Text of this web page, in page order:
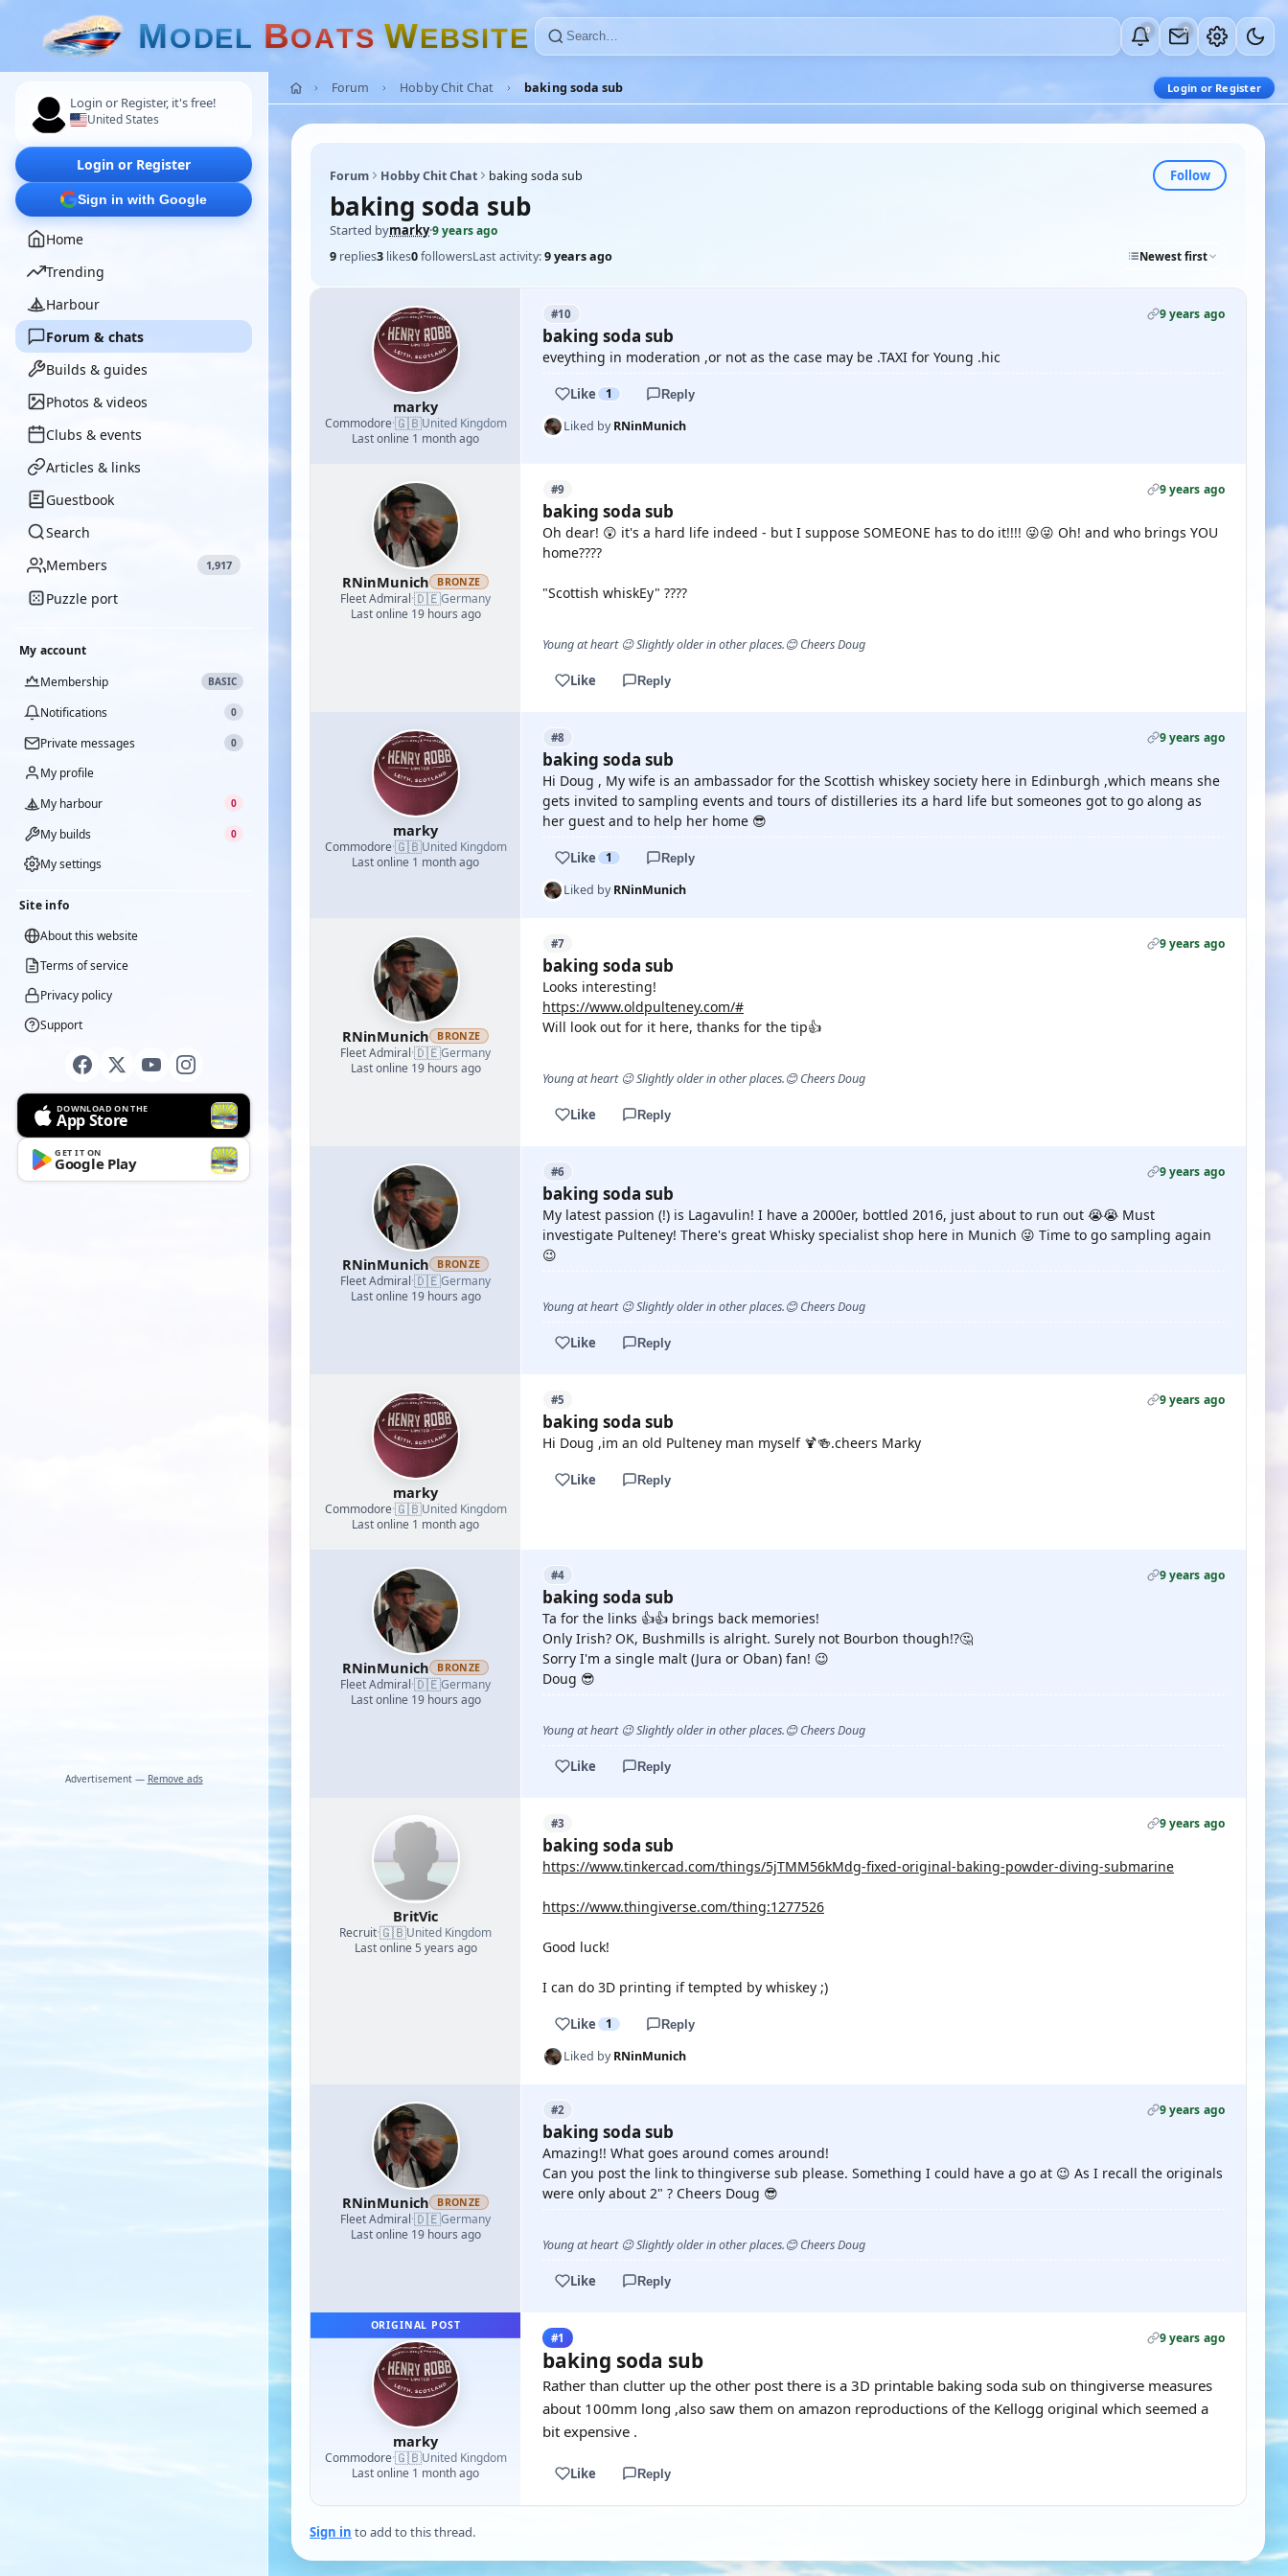
MODEL BOATS WEBSITE 0 0
Login or Register, it's free!
United States
Login or Register
Sign in with Google
Home
Trending
Harbour
Forum & chats
Builds & guides
Photos & videos
Clubs & events
Articles & links
Guestbook
Search
Members
1,917
Puzzle port
My account
Membership
BASIC
Notifications 0
Private messages 0
My profile
My harbour
0
My builds 0
My settings
Site info
About this website
Terms of service
Privacy policy
Support
DOWNLOAD ON THE
App Store
GET IT ON
Google Play
Advertisement — Remove ads
Forum Hobby Chit Chat baking soda sub Login or Register
Forum Hobby Chit Chat baking soda sub Follow
baking soda sub
Started bymarky·9 years ago
9 replies3 likes0followersLast activity:9 years ago Newest first
marky
Commodore·🇬🇧United Kingdom
Last online 1 month ago
#10 9 years ago
baking soda sub
eveything in moderation ,or not as the case may be .TAXI for Young .hic
Like 1 Reply
Liked byRNinMunich
RNinMunich BRONZE
Fleet Admiral·🇩🇪Germany
Last online 19 hours ago
#9 9 years ago
baking soda sub
Oh dear! 😲 it's a hard life indeed - but I suppose SOMEONE has to do it!!!! 😜😜 Oh! and who brings YOU
home????
"Scottish whiskEy" ????
Young at heart 😉 Slightly older in other places.😊 Cheers Doug
Like Reply
marky
Commodore·🇬🇧United Kingdom
Last online 1 month ago
#8 9 years ago
baking soda sub
Hi Doug , My wife is an ambassador for the Scottish whiskey society here in Edinburgh ,which means she
gets invited to sampling events and tours of distilleries its a hard life but someones got to go along as
her guest and to help her home 😎
Like 1 Reply
Liked byRNinMunich
RNinMunich BRONZE
Fleet Admiral·🇩🇪Germany
Last online 19 hours ago
#7 9 years ago
baking soda sub
Looks interesting!
https://www.oldpulteney.com/#
Will look out for it here, thanks for the tip👍
Young at heart 😉 Slightly older in other places.😊 Cheers Doug
Like Reply
RNinMunich BRONZE
Fleet Admiral·🇩🇪Germany
Last online 19 hours ago
#6 9 years ago
baking soda sub
My latest passion (!) is Lagavulin! I have a 2000er, bottled 2016, just about to run out 😭😭 Must
investigate Pulteney! There's great Whisky specialist shop here in Munich 😜 Time to go sampling again
😉
Young at heart 😉 Slightly older in other places.😊 Cheers Doug
Like Reply
marky
Commodore·🇬🇧United Kingdom
Last online 1 month ago
#5 9 years ago
baking soda sub
Hi Doug ,im an old Pulteney man myself 🍹🍻.cheers Marky
Like Reply
RNinMunich BRONZE
Fleet Admiral·🇩🇪Germany
Last online 19 hours ago
#4 9 years ago
baking soda sub
Ta for the links 👍👍 brings back memories!
Only Irish? OK, Bushmills is alright. Surely not Bourbon though!?🤔
Sorry I'm a single malt (Jura or Oban) fan! 😉
Doug 😎
Young at heart 😉 Slightly older in other places.😊 Cheers Doug
Like Reply
BritVic
Recruit·🇬🇧United Kingdom
Last online 5 years ago
#3 9 years ago
baking soda sub
https://www.tinkercad.com/things/5jTMM56kMdg-fixed-original-baking-powder-diving-submarine
https://www.thingiverse.com/thing:1277526
Good luck!
I can do 3D printing if tempted by whiskey ;)
Like 1 Reply
Liked byRNinMunich
RNinMunich BRONZE
Fleet Admiral·🇩🇪Germany
Last online 19 hours ago
#2 9 years ago
baking soda sub
Amazing!! What goes around comes around!
Can you post the link to thingiverse sub please. Something I could have a go at 😉 As I recall the originals
were only about 2" ? Cheers Doug 😎
Young at heart 😉 Slightly older in other places.😊 Cheers Doug
Like Reply
ORIGINAL POST
marky
Commodore·🇬🇧United Kingdom
Last online 1 month ago
#1 9 years ago
baking soda sub
Rather than clutter up the other post there is a 3D printable baking soda sub on thingiverse measures
about 100mm long ,also saw them on amazon reproductions of the Kellogg original which seemed a
bit expensive .
Like Reply
Sign in to add to this thread.